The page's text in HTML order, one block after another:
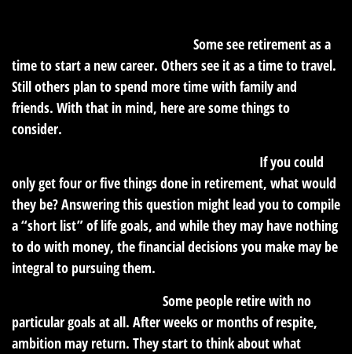
Some see retirement as a
time to start a new career. Others see it as a time to travel.
Still others plan to spend more time with family and
friends. With that in mind, here are some things to
consider.
If you could
only get four or five things done in retirement, what would
they be? Answering this question might lead you to compile
a “short list” of life goals, and while they may have nothing
to do with money, the financial decisions you make may be
integral to pursuing them.
Some people retire with no
particular goals at all. After weeks or months of respite,
ambition may return. They start to think about what